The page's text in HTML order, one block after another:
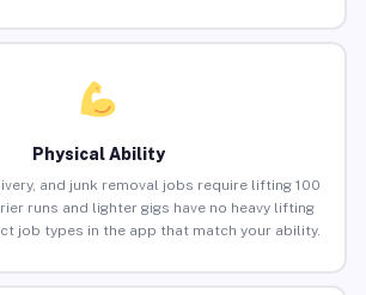
Physical Ability
and junk removal jobs require lifting 100
runs and lighter gigs have no heavy lifting
job types in the app that match your ability.